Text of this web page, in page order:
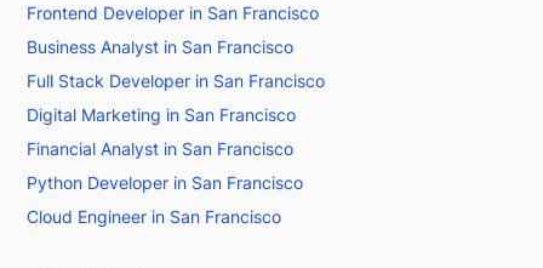
Frontend Developer in San Francisco
Business Analyst in San Francisco
Full Stack Developer in San Francisco
Digital Marketing in San Francisco
Financial Analyst in San Francisco
Python Developer in San Francisco
Cloud Engineer in San Francisco